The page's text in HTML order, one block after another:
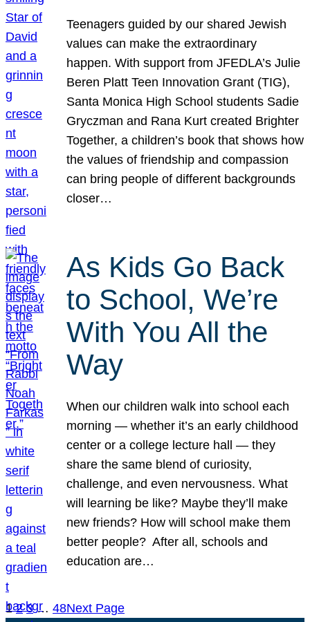
Teenagers guided by our shared Jewish
values can make the extraordinary
happen. With support from JFEDLA’s Julie
Beren Platt Teen Innovation Grant (TIG),
Santa Monica High School students Sadie
Gryczman and Rana Kurt created Brighter
Together, a children’s book that shows how
the values of friendship and compassion
can bring people of different backgrounds
closer…
As Kids Go Back
to School, We’re
With You All the
Way
When our children walk into school each
morning — whether it’s an early childhood
center or a college lecture hall — they
share the same blend of curiosity,
challenge, and even nervousness. What
will learning be like? Maybe they’ll make
new friends? How will school make them
better people? After all, schools and
education are…
1 2 3 … 48Next Page